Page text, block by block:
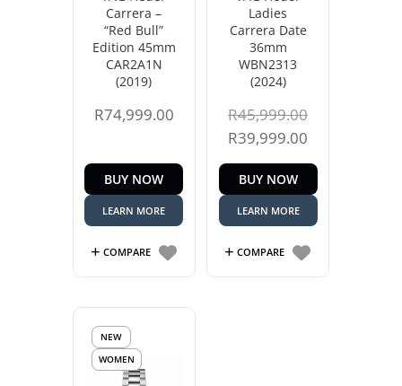
Carrera –
“Red Bull”
Edition 45mm
CAR2A1N
(2019)
R74,999.00
BUY NOW
LEARN MORE
COMPARE
Ladies
Carrera Date
36mm
WBN2313
(2024)
R45,999.00Original
was:
R45,999.00.
R39,999.00
price
is:
R39,999.00.
BUY NOW
LEARN MORE
COMPARE
NEW
WOMEN